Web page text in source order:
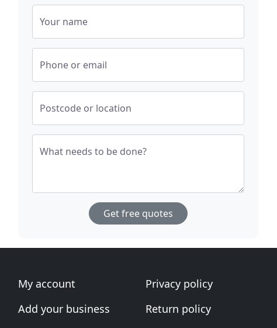
Your name
Phone or email
Postcode or location
What needs to be done?
Get free quotes
My account
Add your business
Privacy policy
Return policy